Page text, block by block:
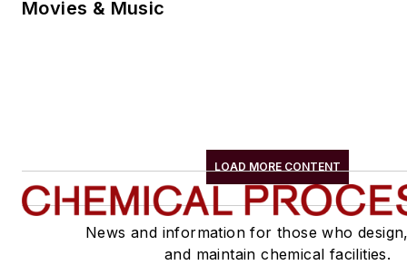
Movies & Music
LOAD MORE CONTENT
News and information for those who
and maintain chemical facilities.